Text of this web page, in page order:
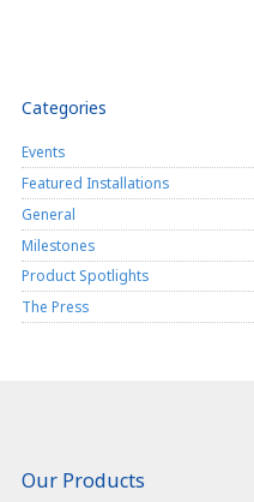
Categories
Events
Featured Installations
General
Milestones
Product Spotlights
The Press
Our Products